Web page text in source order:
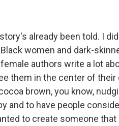
story's already been told. I
women and dark-
authors write a lot
them in the center of
brown, you know,
and to have people
to create someone